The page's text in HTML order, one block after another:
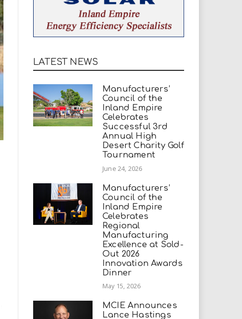
LATEST NEWS
Manufacturers’
Council of the
Inland Empire
Celebrates
Successful 3rd
Annual High
Desert Charity Golf
Tournament
June 24, 2026
Manufacturers’
Council of the
Inland Empire
Celebrates
Regional
Manufacturing
Excellence at Sold-
Out 2026
Innovation Awards
Dinner
May 15, 2026
MCIE Announces
Lance Hastings